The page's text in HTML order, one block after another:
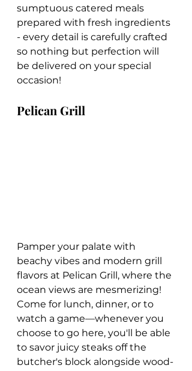
sumptuous catered meals
prepared with fresh ingredients
- every detail is carefully crafted
so nothing but perfection will
be delivered on your special
occasion!
Pelican Grill
Pamper your palate with
beachy vibes and modern grill
flavors at Pelican Grill, where the
ocean views are mesmerizing!
Come for lunch, dinner, or to
watch a game—whenever you
choose to go here, you'll be able
to savor juicy steaks off the
butcher's block alongside wood-